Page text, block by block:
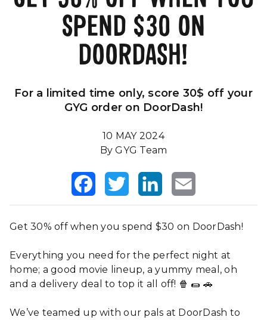
SPEND $30 ON
DOORDASH!
For a limited time only, score 30$ off your
GYG order on DoorDash!
10 MAY 2024
By GYG Team
FacebookTwitterLinkedInEmail
Get 30% off when you spend $30 on DoorDash!
Everything you need for the perfect night at
home; a good movie lineup, a yummy meal, oh
and a delivery deal to top it all off! 🍿 🌯 🚗
We’ve teamed up with our pals at DoorDash to